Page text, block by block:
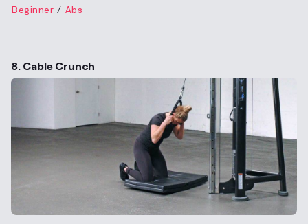
Beginner
Abs
8. Cable Crunch